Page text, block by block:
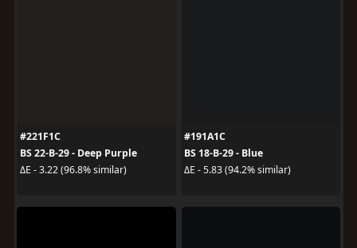
#221F1C
BS 22-B-29 - Deep Purple
ΔE - 3.22 (96.8% similar)
#191A1C
BS 18-B-29 - Blue
ΔE - 5.83 (94.2% similar)